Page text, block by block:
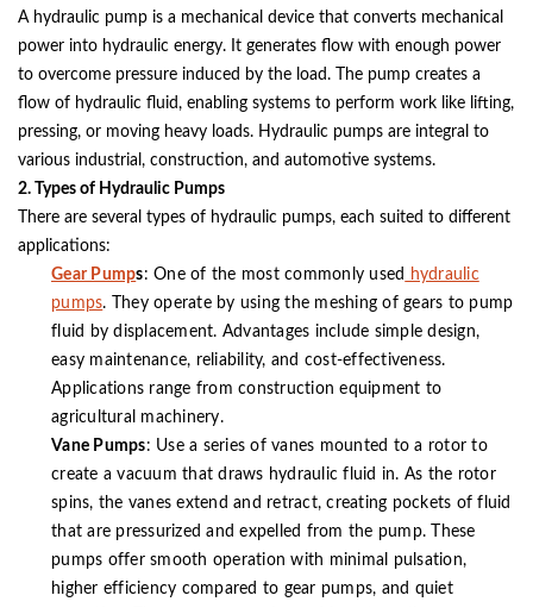
A hydraulic pump is a mechanical device that converts mechanical
power into hydraulic energy. It generates flow with enough power
to overcome pressure induced by the load. The pump creates a
flow of hydraulic fluid, enabling systems to perform work like lifting,
pressing, or moving heavy loads. Hydraulic pumps are integral to
various industrial, construction, and automotive systems.
2. Types of Hydraulic Pumps
There are several types of hydraulic pumps, each suited to different
applications:
Gear Pumps: One of the most commonly used
hydraulic
pumps. They operate by using the meshing of gears to pump
fluid by displacement. Advantages include simple design,
easy maintenance, reliability, and cost-effectiveness.
Applications range from construction equipment to
agricultural machinery.
Vane Pumps: Use a series of vanes mounted to a rotor to
create a vacuum that draws hydraulic fluid in. As the rotor
spins, the vanes extend and retract, creating pockets of fluid
that are pressurized and expelled from the pump. These
pumps offer smooth operation with minimal pulsation,
higher efficiency compared to gear pumps, and quiet